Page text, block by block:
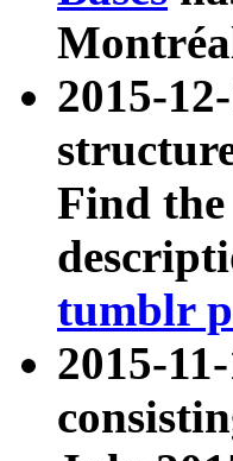
2015-
Find the
tumblr
2015-